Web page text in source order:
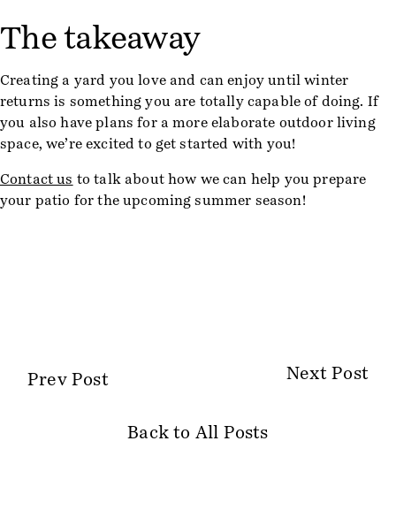
The takeaway
Creating a yard you love and can enjoy until winter
returns is something you are totally capable of doing. If
you also have plans for a more elaborate outdoor living
space, we’re excited to get started with you!
Contact us to talk about how we can help you prepare
your patio for the upcoming summer season!
Prev Post
Back to All Posts
Next Post